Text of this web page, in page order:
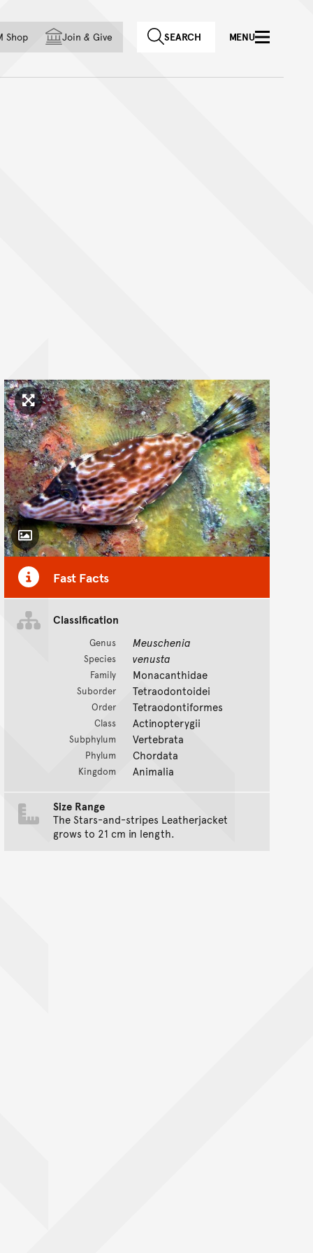
country
Shop Join & Give SEARCH MENU
Click to enlarge image
Toggle Caption
Fast Facts
Classification
Genus Meuschenia
Species venusta
Family Monacanthidae
Suborder Tetraodontoidei
Order Tetraodontiformes
Class Actinopterygii
Subphylum Vertebrata
Phylum Chordata
Kingdom Animalia
Size Range
The Stars-and-stripes Leatherjacket
grows to 21 cm in length.